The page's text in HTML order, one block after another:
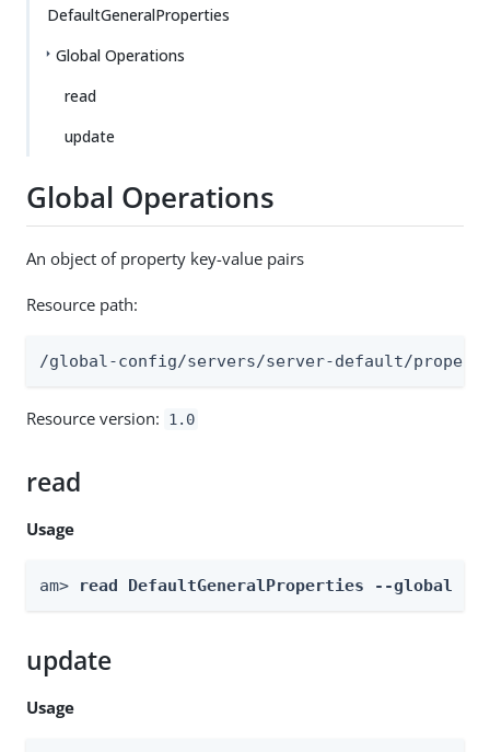
DefaultGeneralProperties
Global Operations
read
update
Global Operations
An object of property key-value pairs
Resource path:
/global-config/servers/server-default/
Resource version: 1.0
read
Usage
am> read DefaultGeneralProperties --global
update
Usage